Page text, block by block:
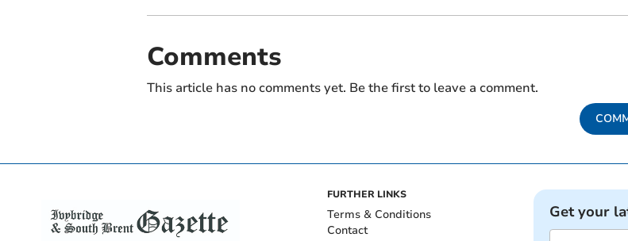
Comments
This article has no comments yet. Be the first to leave a comment.
FURTHER LINKS
Terms & Conditions
Contact
Get your